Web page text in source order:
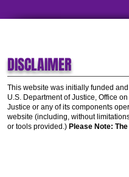
DISCLAIMER
This website was initially funded
U.S. Department of Justice, Office
Justice or any of its components
website (including, without
or tools provided.) Please Note: